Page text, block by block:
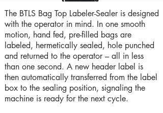
The BTLS Bag Top Labeler-Sealer is designed
with the operator in mind. In one smooth
motion, hand fed, pre-filled bags are
labeled, hermetically sealed, hole punched
and returned to the operator – all in less
than one second. A new header label is
then automatically transferred from the label
box to the sealing position, signaling the
machine is ready for the next cycle.